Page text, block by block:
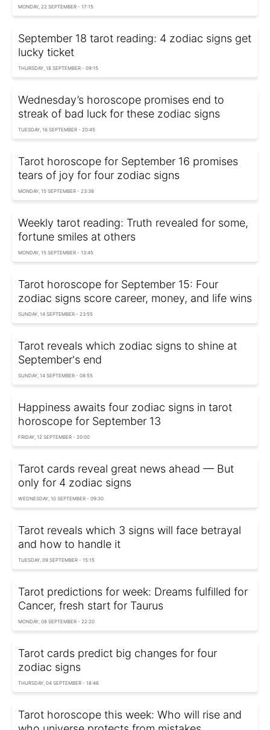
MONDAY, 22 SEPTEMBER - 17:15
September 18 tarot reading: 4 zodiac signs get
lucky ticket
THURSDAY, 18 SEPTEMBER - 09:15
Wednesday’s horoscope promises end to
streak of bad luck for these zodiac signs
TUESDAY, 16 SEPTEMBER - 20:45
Tarot horoscope for September 16 promises
tears of joy for four zodiac signs
MONDAY, 15 SEPTEMBER - 23:38
Weekly tarot reading: Truth revealed for some,
fortune smiles at others
MONDAY, 15 SEPTEMBER - 13:45
Tarot horoscope for September 15: Four
zodiac signs score career, money, and life wins
SUNDAY, 14 SEPTEMBER - 23:55
Tarot reveals which zodiac signs to shine at
September's end
SUNDAY, 14 SEPTEMBER - 08:55
Happiness awaits four zodiac signs in tarot
horoscope for September 13
FRIDAY, 12 SEPTEMBER - 20:00
Tarot cards reveal great news ahead — But
only for 4 zodiac signs
WEDNESDAY, 10 SEPTEMBER - 09:30
Tarot reveals which 3 signs will face betrayal
and how to handle it
TUESDAY, 09 SEPTEMBER - 15:15
Tarot predictions for week: Dreams fulfilled for
Cancer, fresh start for Taurus
MONDAY, 08 SEPTEMBER - 22:20
Tarot cards predict big changes for four
zodiac signs
THURSDAY, 04 SEPTEMBER - 18:46
Tarot horoscope this week: Who will rise and